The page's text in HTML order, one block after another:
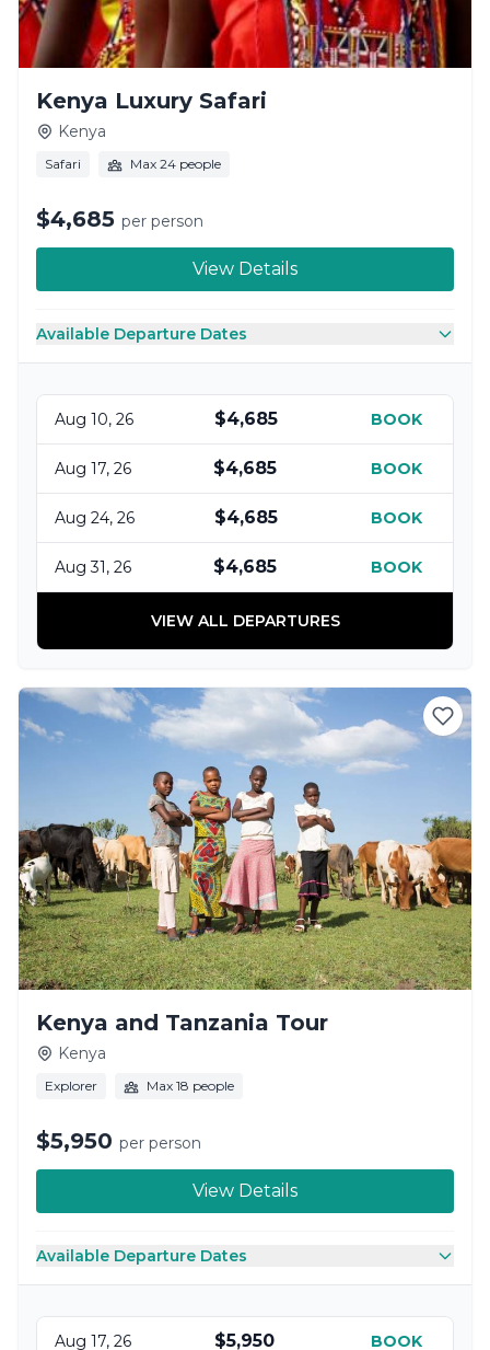
Kenya Luxury Safari
Kenya
Safari Max 24 people
$4,685 per person
View Details
Available Departure Dates
Aug 10, 26 $4,685 BOOK
Aug 17, 26 $4,685 BOOK
Aug 24, 26 $4,685 BOOK
Aug 31, 26 $4,685 BOOK
VIEW ALL DEPARTURES
Kenya and Tanzania Tour
Kenya
Explorer Max 18 people
$5,950 per person
View Details
Available Departure Dates
Aug 17, 26 $5,950 BOOK